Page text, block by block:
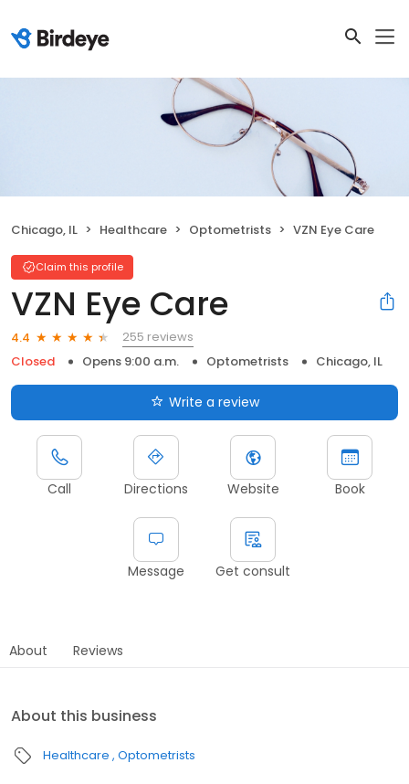
Chicago, IL Healthcare Optometrists VZN Eye Care
Claim this profile
VZN Eye Care
4.4
255 reviews
Closed
Opens 9:00 a.m. Optometrists Chicago, IL
Write a review
Call Directions Website Book
Message Get consult
About Reviews
About this business
Healthcare Optometrists